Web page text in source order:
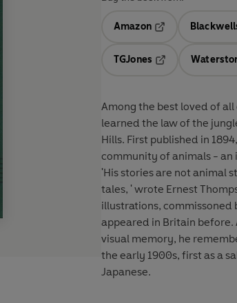
Amazon
TGJones
Among the best loved of
learned the law of the
Hills. First published in
community of animals - an
'His stories are not animal
tales, ' wrote Ernest
illustrations, commissoned
appeared in Britain
visual memory, he
the early 1900s, first as a
Japanese.